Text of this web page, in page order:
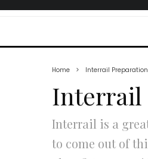
Home Interrail
Interrail
Interrail is a
to come out of